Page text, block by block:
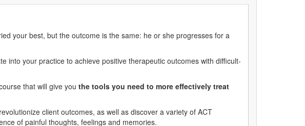
your best, but the outcome is the same: he or she progresses for a
into your practice to achieve positive therapeutic outcomes with difficult-
that will give you the tools you need to more effectively treat
client outcomes, as well as discover a variety of ACT
of painful thoughts, feelings and memories.